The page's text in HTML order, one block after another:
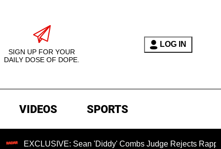
SIGN UP FOR YOUR
DAILY DOSE OF DOPE.
LOG IN
VIDEOS SPORTS
Sean 'Diddy' Combs Judge Rejects Rapper's